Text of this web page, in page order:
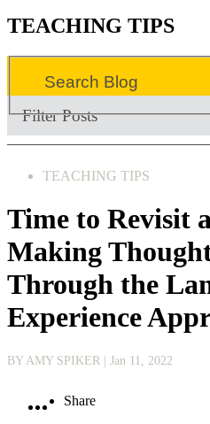
TEACHING TIPS
Filter Posts
TEACHING TIPS
Time to Revisit
Making
Through the
Experience
BY AMY SPIKER | Jan 11, 2022
Share